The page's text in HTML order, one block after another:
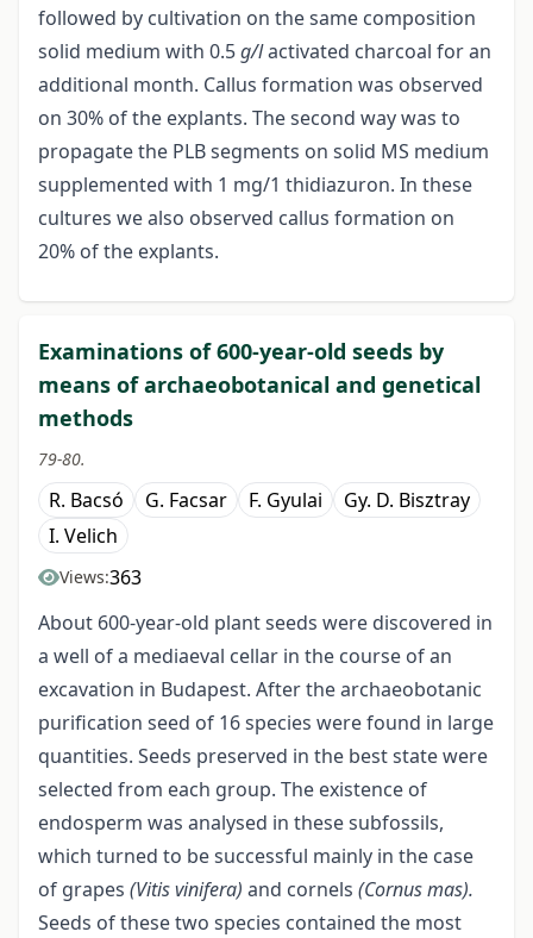
followed by cultivation on the same composition
solid medium with 0.5g/lactivated charcoal for an
additional month. Callus formation was observed
on 30% of the explants. The second way was to
propagate the PLB segments on solid MS medium
supplemented with 1 mg/1 thidiazuron. In these
cultures we also observed callus formation on
20% of the explants.
Examinations of 600-year-old seeds by
means of archaeobotanical and genetical
methods
79-80.
R. Bacsó G. Facsar F. Gyulai
Gy. D. Bisztray
I. Velich
Views:363
About 600-year-old plant seeds were discovered in
a well of a mediaeval cellar in the course of an
excavation in Budapest. After the archaeobotanic
purification seed of 16 species were found in large
quantities. Seeds preserved in the best state were
selected from each group. The existence of
endosperm was analysed in these subfossils,
which turned to be successful mainly in the case
of grapes (Vitisvinifera) and cornels (Cornus mas).
Seeds of these two species contained the most